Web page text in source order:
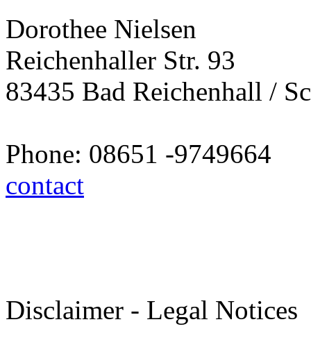
Dorothee Nielsen
Reichenhaller Str. 93
83435 Bad Reichenhall /
Phone: 08651 -9749664
contact
Disclaimer - Legal Notices